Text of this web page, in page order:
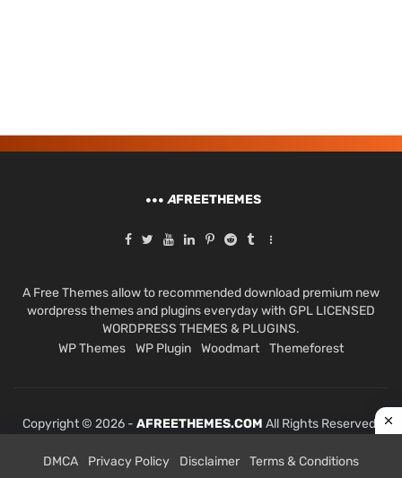
AFREETHEMES
A Free Themes allow to recommended download premium new
wordpress themes and plugins everyday with GPL LICENSED
WORDPRESS THEMES & PLUGINS.
WP Themes
WP Plugin Woodmart Themeforest
Copyright © 2026 - AFREETHEMES.COM All Rights Reserved.
DMCA Privacy Policy Disclaimer
Terms & Conditions